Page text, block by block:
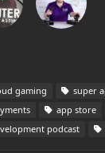
gaming super
app store
podcast